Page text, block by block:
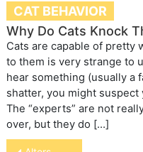
CAT BEHAVIOR
Why Do Cats Knock
Cats are capable of pretty
to them is very strange to
hear something (usually a
shatter, you might
The “experts” are not
over, but they do […]
Post